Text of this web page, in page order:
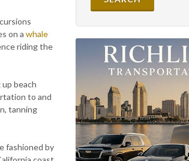
on a whale
riding the
beach
to and
tanning
fashioned by